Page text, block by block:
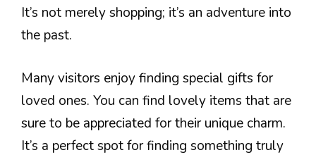
It’s not merely shopping; it’s an adventure into
the past.
Many visitors enjoy finding special gifts for
loved ones. You can find lovely items that are
sure to be appreciated for their unique charm.
It’s a perfect spot for finding something truly